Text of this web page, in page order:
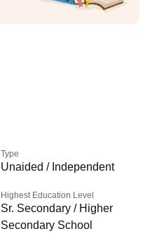
Type
Unaided / Independent
Highest Education Level
Sr. Secondary / Higher
Secondary School